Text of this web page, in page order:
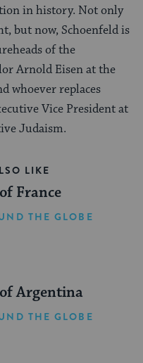
in history. Not only
but now, Schoenfeld is
of the
Arnold Eisen at the
whoever replaces
Vice President at
Judaism.
LIKE
France
THE GLOBE
Argentina
THE GLOBE